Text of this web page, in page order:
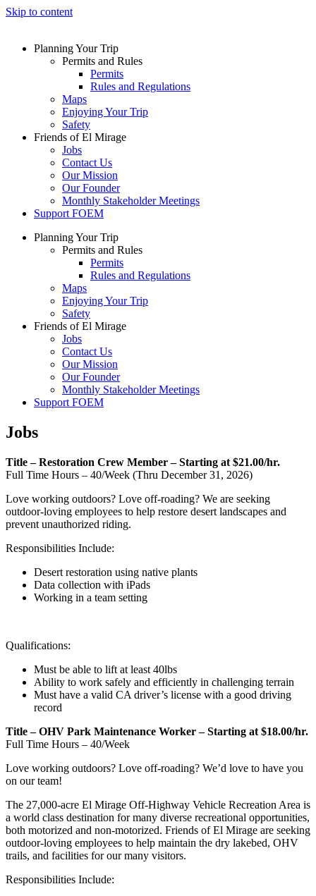
Skip to content
Planning Your Trip
Permits and Rules
Permits
Rules and Regulations
Maps
Enjoying Your Trip
Safety
Friends of El Mirage
Jobs
Contact Us
Our Mission
Our Founder
Monthly Stakeholder Meetings
Support FOEM
Planning Your Trip
Permits and Rules
Permits
Rules and Regulations
Maps
Enjoying Your Trip
Safety
Friends of El Mirage
Jobs
Contact Us
Our Mission
Our Founder
Monthly Stakeholder Meetings
Support FOEM
Jobs
Title – Restoration Crew Member – Starting at $21.00/hr.
Full Time Hours – 40/Week (Thru December 31, 2026)
Love working outdoors? Love off-roading? We are seeking
outdoor-loving employees to help restore desert landscapes and
prevent unauthorized riding.
Responsibilities Include:
Desert restoration using native plants
Data collection with iPads
Working in a team setting
Qualifications:
Must be able to lift at least 40lbs
Ability to work safely and efficiently in challenging terrain
Must have a valid CA driver’s license with a good driving
record
Title – OHV Park Maintenance Worker – Starting at $18.00/hr.
Full Time Hours – 40/Week
Love working outdoors? Love off-roading? We’d love to have you
on our team!
The 27,000-acre El Mirage Off-Highway Vehicle Recreation Area is
a world class destination for many diverse recreational opportunities,
both motorized and non-motorized. Friends of El Mirage are seeking
outdoor-loving employees to help maintain the dry lakebed, OHV
trails, and facilities for our many visitors.
Responsibilities Include: